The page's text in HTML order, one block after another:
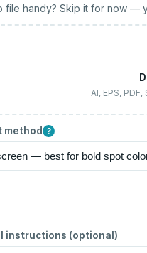
file handy? Skip it for now —
AI, EPS,
method ?
instructions (optional)